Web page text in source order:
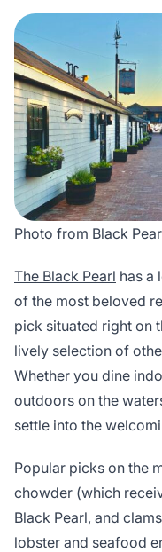
Photo from Black
The Black Pearl has a
of the most beloved
pick situated right on
lively selection of
Whether you dine
outdoors on the
settle into the
Popular picks on the
chowder (which
Black Pearl, and
lobster and seafood